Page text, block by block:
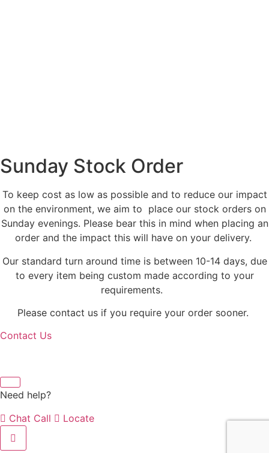
Sunday Stock Order
To keep cost as low as possible and to reduce our impact
on the environment, we aim to place our stock orders on
Sunday evenings. Please bear this in mind when placing an
order and the impact this will have on your delivery.
Our standard turn around time is between 10-14 days, due
to every item being custom made according to your
requirements.
Please contact us if you require your order sooner.
Contact Us
Need help?
Chat Call Locate